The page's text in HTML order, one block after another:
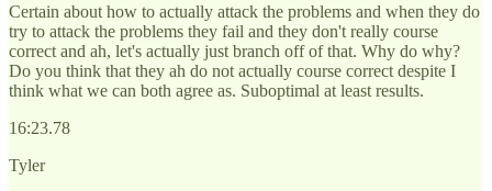
Certain about how to actually attack the problems and when they do
try to attack the problems they fail and they don't really course
correct and ah, let's actually just branch off of that. Why do why?
Do you think that they ah do not actually course correct despite I
think what we can both agree as. Suboptimal at least results.
16:23.78
Tyler